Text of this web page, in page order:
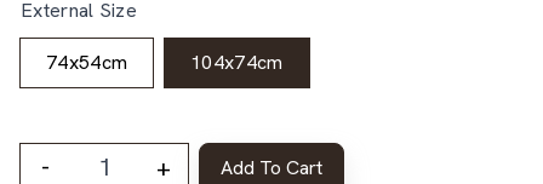
External Size
74x54cm 104x74cm
- + Add To Cart